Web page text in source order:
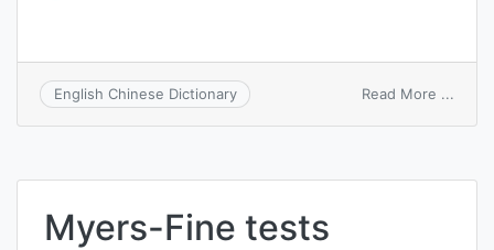
English Chinese Dictionary Read More ...
Myers-Fine tests